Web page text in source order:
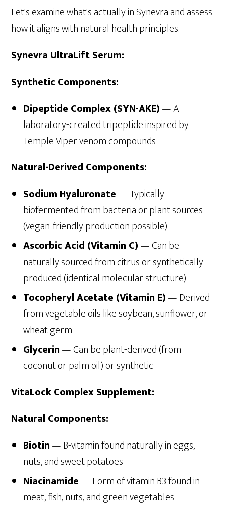
Let's examine what's actually in Synevra and assess
how it aligns with natural health principles.
Synevra UltraLift Serum:
Synthetic Components:
Dipeptide Complex (SYN-AKE)— A
laboratory-created tripeptide inspired by
Temple Viper venom compounds
Natural-Derived Components:
Sodium Hyaluronate— Typically
biofermented from bacteria or plant sources
(vegan-friendly production possible)
Ascorbic Acid (Vitamin C)— Can be
naturally sourced from citrus or synthetically
produced (identical molecular structure)
Tocopheryl Acetate (Vitamin E)— Derived
from vegetable oils like soybean, sunflower, or
wheat germ
Glycerin— Can be plant-derived (from
coconut or palm oil) or synthetic
VitaLock Complex Supplement:
Natural Components:
Biotin— B-vitamin found naturally in eggs,
nuts, and sweet potatoes
Niacinamide— Form of vitamin B3 found in
meat, fish, nuts, and green vegetables